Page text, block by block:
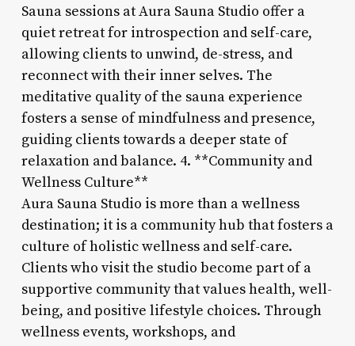
Sauna sessions at Aura Sauna Studio offer a
quiet retreat for introspection and self-care,
allowing clients to unwind, de-stress, and
reconnect with their inner selves. The
meditative quality of the sauna experience
fosters a sense of mindfulness and presence,
guiding clients towards a deeper state of
relaxation and balance. 4. **Community and
Wellness Culture**
Aura Sauna Studio is more than a wellness
destination; it is a community hub that fosters a
culture of holistic wellness and self-care.
Clients who visit the studio become part of a
supportive community that values health, well-
being, and positive lifestyle choices. Through
wellness events, workshops, and